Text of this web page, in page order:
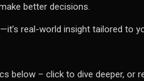
better decisions.
real-world insight tailored to
below – click to dive deeper, or